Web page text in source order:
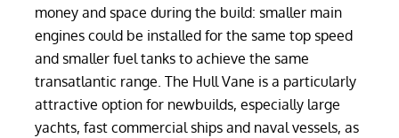
money and space during the build: smaller main
engines could be installed for the same top speed
and smaller fuel tanks to achieve the same
transatlantic range. The Hull Vane is a particularly
attractive option for newbuilds, especially large
yachts, fast commercial ships and naval vessels, as